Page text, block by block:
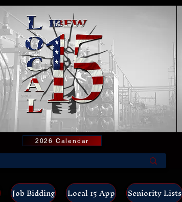
2026 Calendar
Job Bidding Local 15 App Seniority Lists